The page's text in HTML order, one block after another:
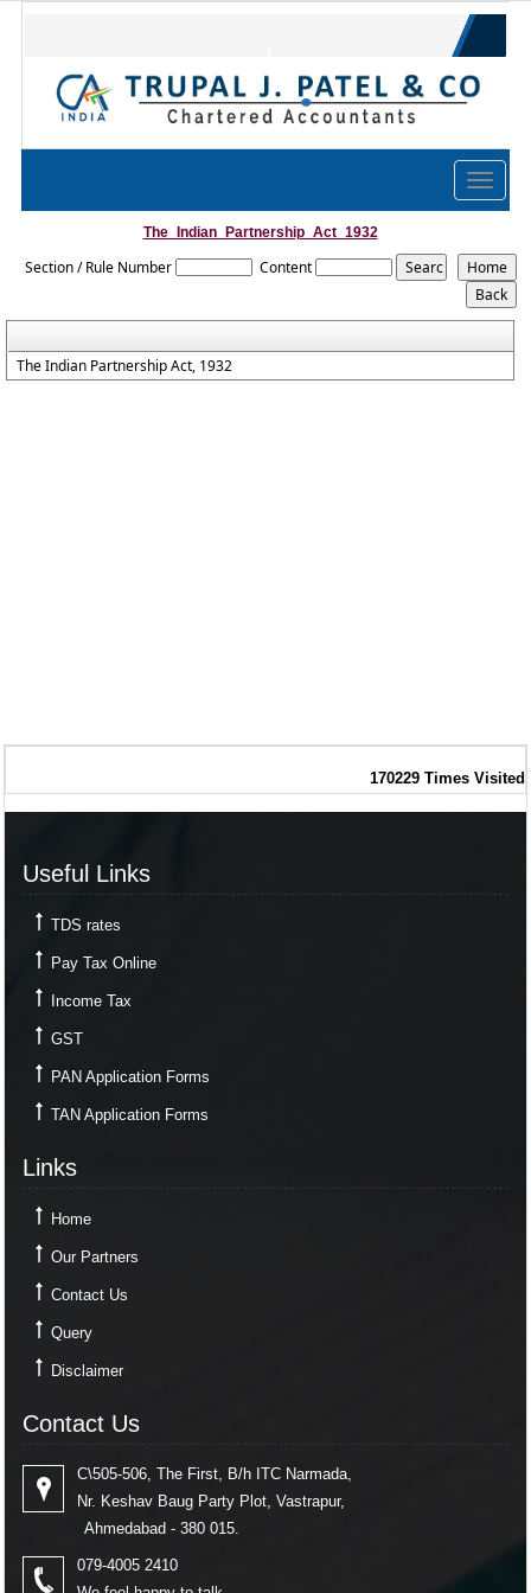
trupal.co
Toggle
The_Indian_Partnership_Act_1932
Section / Rule Number Content
The Indian Partnership Act, 1932
170229 Times Visited
Useful Links
TDS rates
Pay Tax Online
Income Tax
GST
PAN Application Forms
TAN Application Forms
Links
Home
Our Partners
Contact Us
Query
Disclaimer
Contact Us
C\505-506, The First, B/h ITC Narmada,
Nr. Keshav Baug Party Plot, Vastrapur,
Ahmedabad - 380 015.
079-4005 2410